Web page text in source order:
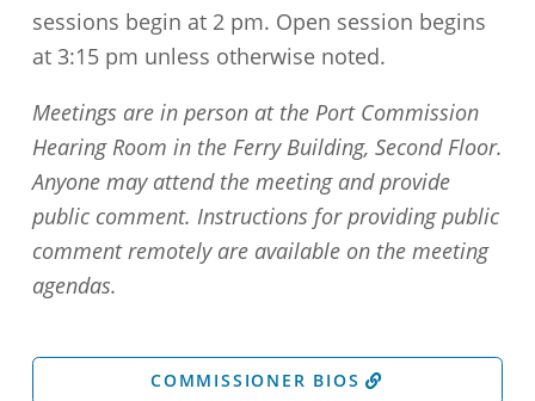
sessions begin at 2 pm. Open session begins
at 3:15 pm unless otherwise noted.
Meetings are in person at the Port Commission
Hearing Room in the Ferry Building, Second Floor.
Anyone may attend the meeting and provide
public comment. Instructions for providing public
comment remotely are available on the meeting
agendas.
COMMISSIONER BIOS